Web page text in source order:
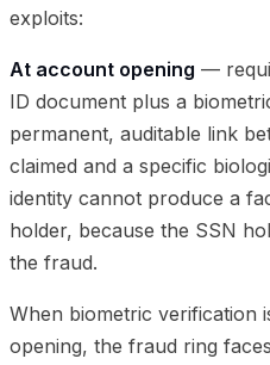
exploits:
At account opening —
ID document plus a
permanent, auditable link
claimed and a specific
identity cannot produce a
holder, because the SSN
the fraud.
When biometric verification
opening, the fraud ring